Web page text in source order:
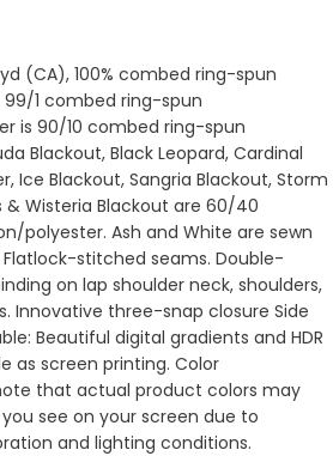
(CA), 100% combed ring-spun
1 combed ring-spun
is 90/10 combed ring-spun
Blackout, Black Leopard, Cardinal
Ice Blackout, Sangria Blackout, Storm
& Wisteria Blackout are 60/40
polyester. Ash and White are sewn
stitched seams. Double-
on lap shoulder neck, shoulders,
Innovative three-snap closure Side
Beautiful digital gradients and HDR
as screen printing. Color
that actual product colors may
see on your screen due to
and lighting conditions.